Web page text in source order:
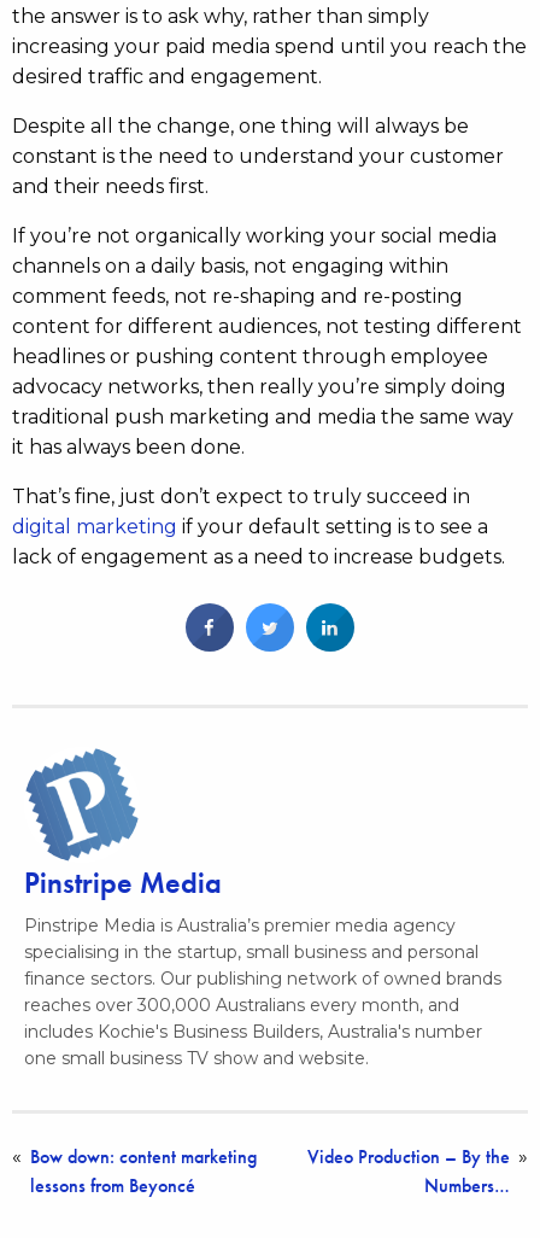
the answer is to ask why, rather than simply
increasing your paid media spend until you reach the
desired traffic and engagement.
Despite all the change, one thing will always be
constant is the need to understand your customer
and their needs first.
If you’re not organically working your social media
channels on a daily basis, not engaging within
comment feeds, not re-shaping and re-posting
content for different audiences, not testing different
headlines or pushing content through employee
advocacy networks, then really you’re simply doing
traditional push marketing and media the same way
it has always been done.
That’s fine, just don’t expect to truly succeed in
digital marketing if your default setting is to see a
lack of engagement as a need to increase budgets.
Pinstripe Media
Pinstripe Media is Australia’s premier media agency
specialising in the startup, small business and personal
finance sectors. Our publishing network of owned brands
reaches over 300,000 Australians every month, and
includes Kochie's Business Builders, Australia's number
one small business TV show and website.
« Bow down: content marketing
lessons from Beyoncé
Video Production – By the
Numbers…
»